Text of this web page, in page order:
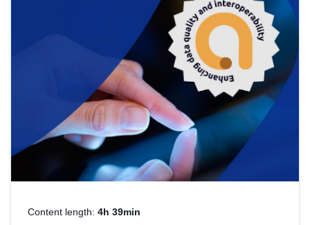
strategic use of data in line with EU regulations.
Content length: 4h 39min